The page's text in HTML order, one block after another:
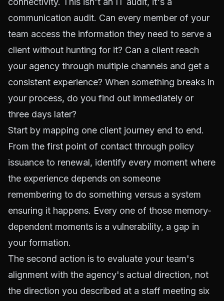
communication audit. Can every member of your
team access the information they need to serve a
client without hunting for it? Can a client reach
your agency through multiple channels and get a
consistent experience? When something breaks in
your process, do you find out immediately or
three days later?
Start by mapping one client journey end to end.
From the first point of contact through policy
issuance to renewal, identify every moment where
the experience depends on someone
remembering to do something versus a system
ensuring it happens. Every one of those memory-
dependent moments is a vulnerability, a gap in
your formation.
The second action is to evaluate your team's
alignment with the agency's actual direction, not
the direction you described at a staff meeting six